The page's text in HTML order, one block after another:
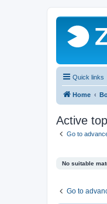
Quick links
Home
Active
Go to
No suitable
Go to